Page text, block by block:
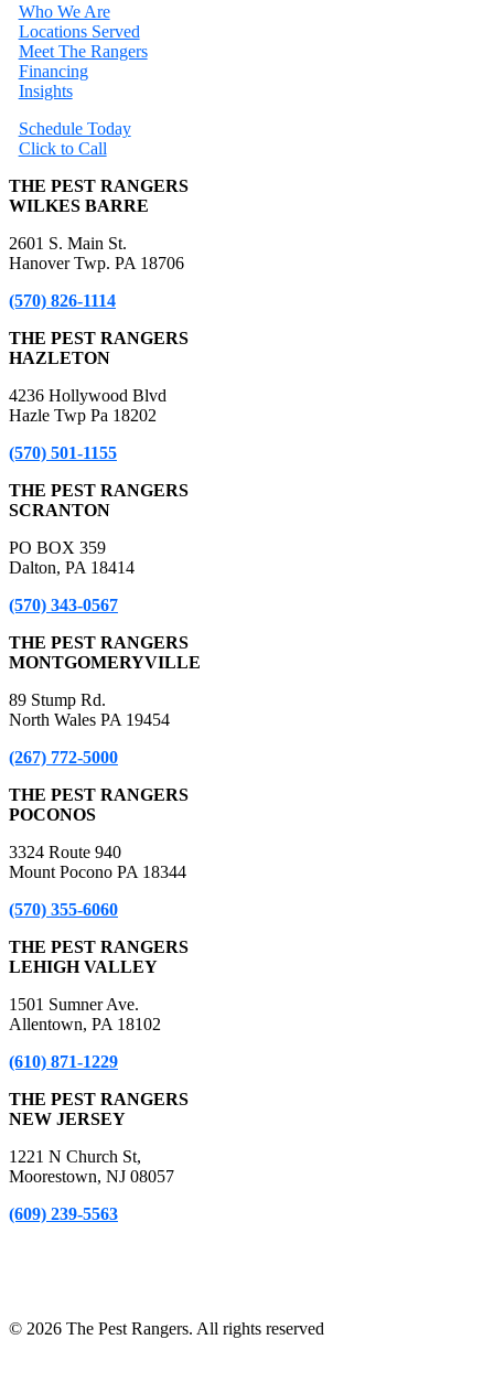
Who We Are
Locations Served
Meet The Rangers
Financing
Insights
Schedule Today
Click to Call
THE PEST RANGERS
WILKES BARRE
2601 S. Main St.
Hanover Twp. PA 18706
(570) 826-1114
THE PEST RANGERS
HAZLETON
4236 Hollywood Blvd
Hazle Twp Pa 18202
(570) 501-1155
THE PEST RANGERS
SCRANTON
PO BOX 359
Dalton, PA 18414
(570) 343-0567
THE PEST RANGERS
MONTGOMERYVILLE
89 Stump Rd.
North Wales PA 19454
(267) 772-5000
THE PEST RANGERS
POCONOS
3324 Route 940
Mount Pocono PA 18344
(570) 355-6060
THE PEST RANGERS
LEHIGH VALLEY
1501 Sumner Ave.
Allentown, PA 18102
(610) 871-1229
THE PEST RANGERS
NEW JERSEY
1221 N Church St,
Moorestown, NJ 08057
(609) 239-5563
© 2026 The Pest Rangers. All rights reserved